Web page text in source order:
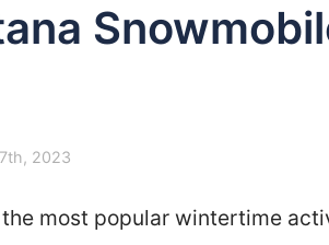
2023
most popular wintertime